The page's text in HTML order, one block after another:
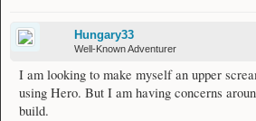
Hungary33
Well-Known Adventurer
I am looking to make myself an upper
using Hero. But I am having concerns
build.